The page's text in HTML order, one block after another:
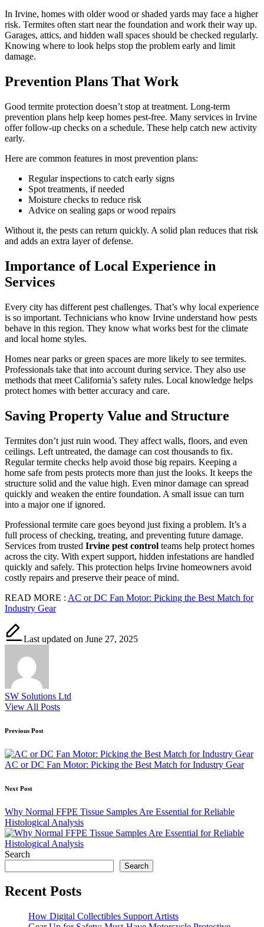
In Irvine, homes with older wood or shaded yards may face a higher
risk. Termites often start near the foundation and work their way up.
Garages, attics, and hidden wall spaces should be checked regularly.
Knowing where to look helps stop the problem early and limit
damage.
Prevention Plans That Work
Good termite protection doesn’t stop at treatment. Long-term
prevention plans help keep homes pest-free. Many services in Irvine
offer follow-up checks on a schedule. These help catch new activity
early.
Here are common features in most prevention plans:
Regular inspections to catch early signs
Spot treatments, if needed
Moisture checks to reduce risk
Advice on sealing gaps or wood repairs
Without it, the pests can return quickly. A solid plan reduces that risk
and adds an extra layer of defense.
Importance of Local Experience in
Services
Every city has different pest challenges. That’s why local experience
is so important. Technicians who know Irvine understand how pests
behave in this region. They know what works best for the climate
and local home styles.
Homes near parks or green spaces are more likely to see termites.
Professionals take that into account during service. They also use
methods that meet California’s safety rules. Local knowledge helps
protect homes with better accuracy and care.
Saving Property Value and Structure
Termites don’t just ruin wood. They affect walls, floors, and even
ceilings. Left untreated, the damage can cost thousands to fix.
Regular termite checks help avoid those big repairs. Keeping a
home safe from pests protects more than just the looks. It keeps the
structure solid and the value high. Even minor damage can spread
quickly and weaken the entire foundation. A small issue can turn
into a major one if ignored.
Professional termite care goes beyond just fixing a problem. It’s a
full process of checking, treating, and preventing future damage.
Services from trusted Irvine pest control teams help protect homes
across the city. With expert support, hidden infestations are handled
quickly and safely. This protection helps Irvine homeowners avoid
costly repairs and preserve their peace of mind.
READ MORE : AC or DC Fan Motor: Picking the Best Match for
Industry Gear
Last updated on June 27, 2025
SW Solutions Ltd
View All Posts
Post
navigation
Previous Post
AC or DC Fan Motor: Picking the Best Match for Industry Gear
Next Post
Why Normal FFPE Tissue Samples Are Essential for Reliable
Histological Analysis
Search
Search
Recent Posts
How Digital Collectibles Support Artists